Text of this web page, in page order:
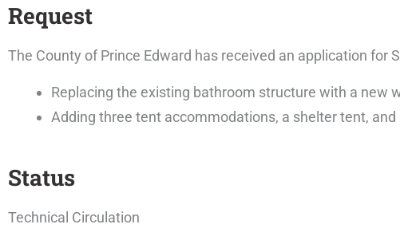
Request
The County of Prince Edward has received an application
Replacing the existing bathroom structure with a new
Adding three tent accommodations, a shelter tent,
Status
Technical Circulation